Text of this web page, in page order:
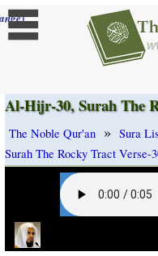
]
Al-Hijr-30, Surah The
The Noble Qur'an » Sura
Surah The Rocky Tract Verse-